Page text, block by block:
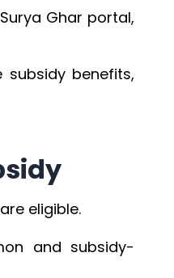
Ghar portal,
benefits,
eligible.
and subsidy-